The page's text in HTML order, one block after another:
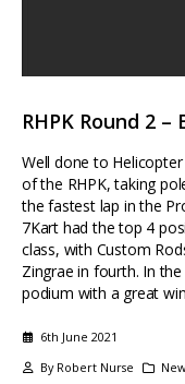
RHPK Round 2
Well done to
of the RHPK, taking
the fastest lap in the
7Kart had the top 4
class, with Custom
Zingrae in fourth. In
podium with a great
6th June 2021
By Robert Nurse